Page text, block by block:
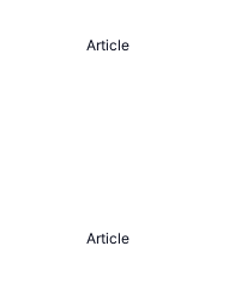
Article
Article